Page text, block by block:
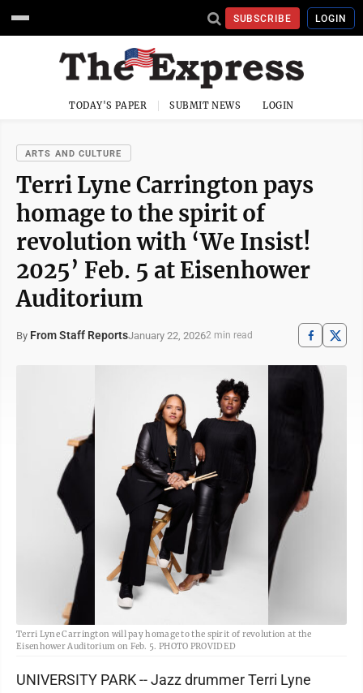
SUBSCRIBE LOGIN
TODAY'S PAPER SUBMIT NEWS LOGIN
ARTS AND CULTURE
Terri Lyne Carrington pays
homage to the spirit of
revolution with ‘We Insist!
2025’ Feb. 5 at Eisenhower
Auditorium
By From Staff ReportsJanuary 22, 20262 min read
Terri Lyne Carrington will pay homage to the spirit of revolution at the
Eisenhower Auditorium on Feb. 5. PHOTO PROVIDED
UNIVERSITY PARK -- Jazz drummer Terri Lyne